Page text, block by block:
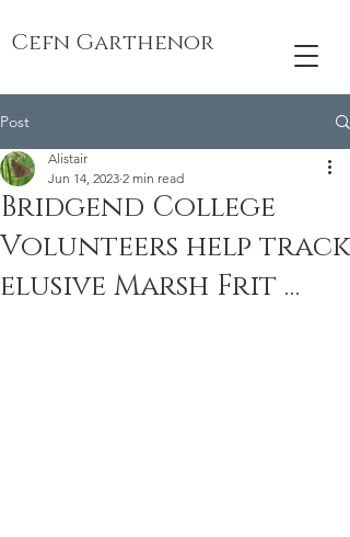
Cefn Garthenor
Post
Bridgend College
Volunteers help track
elusive Marsh Frit …
Alistair
Jun 14, 2023 2 min read